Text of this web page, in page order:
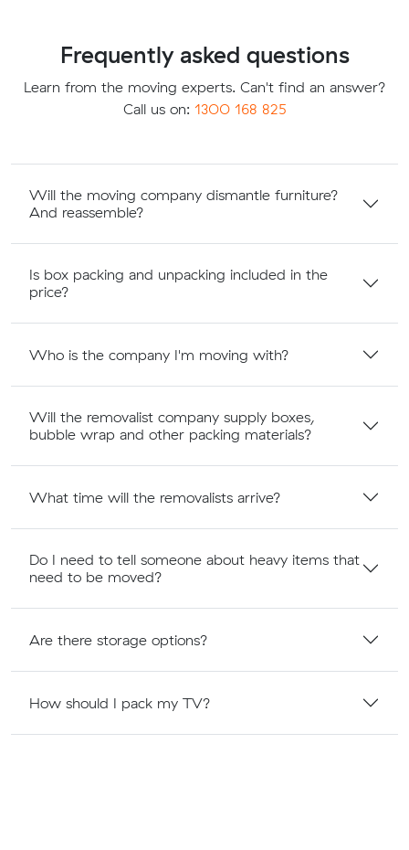
Frequently asked questions
Learn from the moving experts. Can't find an answer?
Call us on: 1300 168 825
Will the moving company dismantle furniture?
And reassemble?
Is box packing and unpacking included in the
price?
Who is the company I'm moving with?
Will the removalist company supply boxes,
bubble wrap and other packing materials?
What time will the removalists arrive?
Do I need to tell someone about heavy items that
need to be moved?
Are there storage options?
How should I pack my TV?